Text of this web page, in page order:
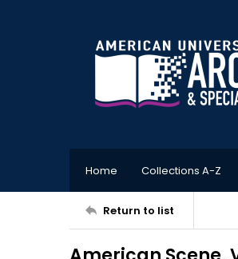
Home Collections A-Z
Return to list